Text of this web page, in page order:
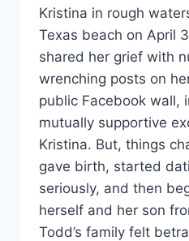
Kristina in rough
Texas beach on April
shared her grief with
wrenching posts on
public Facebook wall,
mutually supportive
Kristina. But, things
gave birth, started
seriously, and then
herself and her son
Todd’s family felt